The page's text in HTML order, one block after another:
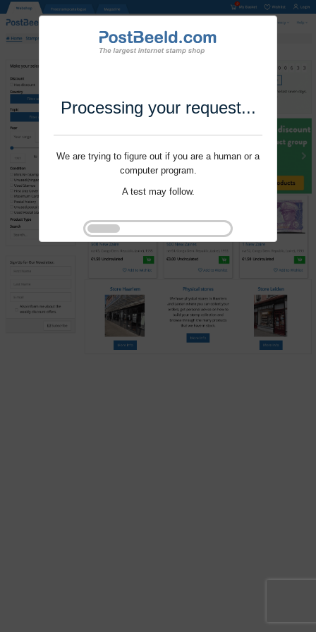
Processing your request...
We are trying to figure out if you are a human or a
computer program.
A test may follow.